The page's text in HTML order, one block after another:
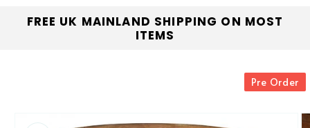
FREE UK MAINLAND SHIPPING ON MOST
ITEMS
Pre Order